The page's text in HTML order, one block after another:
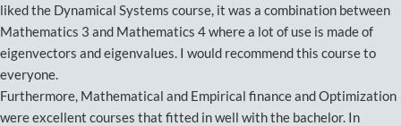
liked the Dynamical Systems course, it was a combination between
Mathematics 3 and Mathematics 4 where a lot of use is made of
eigenvectors and eigenvalues. I would recommend this course to
everyone.
Furthermore, Mathematical and Empirical finance and Optimization
were excellent courses that fitted in well with the bachelor. In